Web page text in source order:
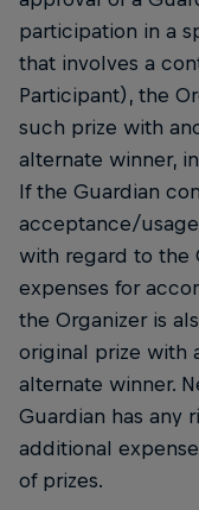
participation in a
that involves a
Participant), the
such prize with
alternate winner,
If the Guardian
acceptance/
with regard to the
expenses for
the Organizer is
original prize with
alternate winner.
Guardian has any
additional
of prizes.